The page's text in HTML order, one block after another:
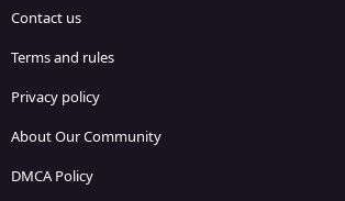
Contact us
Terms and rules
Privacy policy
About Our Community
DMCA Policy